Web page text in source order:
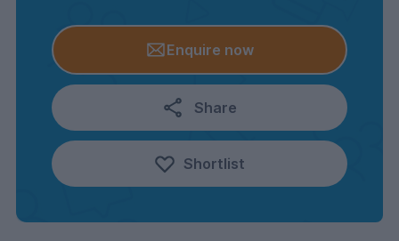
Enquire now
Share
Shortlist